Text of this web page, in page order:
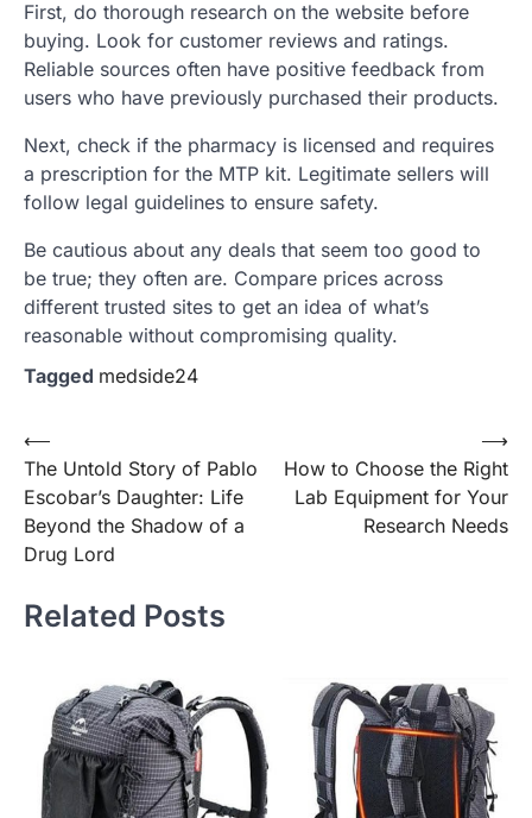
First, do thorough research on the website before
buying. Look for customer reviews and ratings.
Reliable sources often have positive feedback from
users who have previously purchased their products.
Next, check if the pharmacy is licensed and requires
a prescription for the MTP kit. Legitimate sellers will
follow legal guidelines to ensure safety.
Be cautious about any deals that seem too good to
be true; they often are. Compare prices across
different trusted sites to get an idea of what’s
reasonable without compromising quality.
Tagged medside24
Post
navigation
⟵
The Untold Story of Pablo
Escobar’s Daughter: Life
Beyond the Shadow of a
Drug Lord
How to Choose the Right
Lab Equipment for Your
Research Needs
⟶
Related Posts